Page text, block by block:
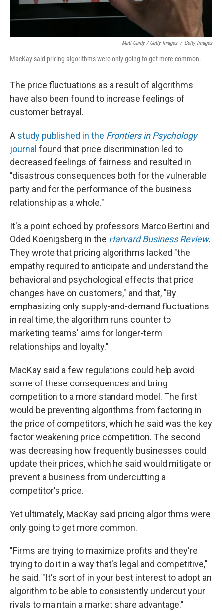
Matt Cardy / Getty Images / Getty Images
MacKay said pricing algorithms were only going to get more common.
The price fluctuations as a result of algorithms
have also been found to increase feelings of
customer betrayal.
A study published in the Frontiers in Psychology
journal found that price discrimination led to
decreased feelings of fairness and resulted in
"disastrous consequences both for the vulnerable
party and for the performance of the business
relationship as a whole."
It's a point echoed by professors Marco Bertini and
Oded Koenigsberg in the Harvard Business Review.
They wrote that pricing algorithms lacked "the
empathy required to anticipate and understand the
behavioral and psychological effects that price
changes have on customers," and that, "By
emphasizing only supply-and-demand fluctuations
in real time, the algorithm runs counter to
marketing teams' aims for longer-term
relationships and loyalty."
MacKay said a few regulations could help avoid
some of these consequences and bring
competition to a more standard model. The first
would be preventing algorithms from factoring in
the price of competitors, which he said was the key
factor weakening price competition. The second
was decreasing how frequently businesses could
update their prices, which he said would mitigate or
prevent a business from undercutting a
competitor's price.
Yet ultimately, MacKay said pricing algorithms were
only going to get more common.
"Firms are trying to maximize profits and they're
trying to do it in a way that's legal and competitive,"
he said. "It's sort of in your best interest to adopt an
algorithm to be able to consistently undercut your
rivals to maintain a market share advantage."